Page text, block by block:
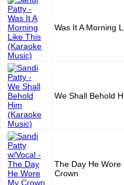
Was It A Morning
We Shall Behold
The Day He Wore
Crown